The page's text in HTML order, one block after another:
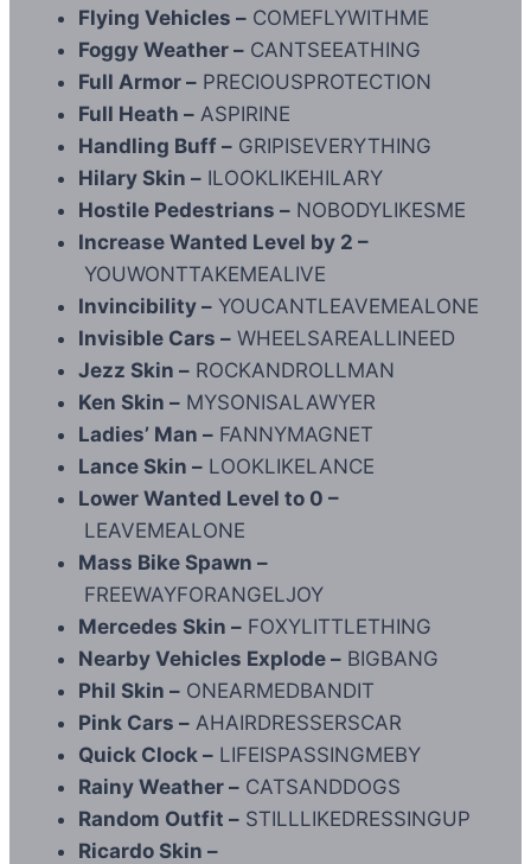
Flying Vehicles – COMEFLYWITHME
Foggy Weather – CANTSEEATHING
Full Armor – PRECIOUSPROTECTION
Full Heath – ASPIRINE
Handling Buff – GRIPISEVERYTHING
Hilary Skin – ILOOKLIKEHILARY
Hostile Pedestrians – NOBODYLIKESME
Increase Wanted Level by 2 –
YOUWONTTAKEMEALIVE
Invincibility – YOUCANTLEAVEMEALONE
Invisible Cars – WHEELSAREALLINEED
Jezz Skin – ROCKANDROLLMAN
Ken Skin – MYSONISALAWYER
Ladies’ Man – FANNYMAGNET
Lance Skin – LOOKLIKELANCE
Lower Wanted Level to 0 –
LEAVEMEALONE
Mass Bike Spawn –
FREEWAYFORANGELJOY
Mercedes Skin – FOXYLITTLETHING
Nearby Vehicles Explode – BIGBANG
Phil Skin – ONEARMEDBANDIT
Pink Cars – AHAIRDRESSERSCAR
Quick Clock – LIFEISPASSINGMEBY
Rainy Weather – CATSANDDOGS
Random Outfit – STILLLIKEDRESSINGUP
Ricardo Skin –